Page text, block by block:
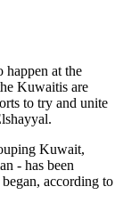
happen at the
Kuwaitis are
to try and unite
Kuwait,
- has been
according to